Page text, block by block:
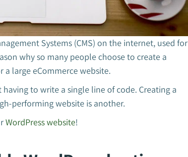
Systems (CMS) on the internet, used for
why so many people choose to create a
a large eCommerce website.
to write a single line of code. Creating a
performing website is another.
WordPress website!